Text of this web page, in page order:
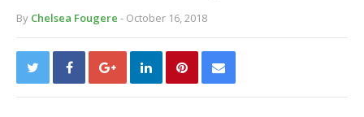
By Chelsea Fougere - October 16, 2018